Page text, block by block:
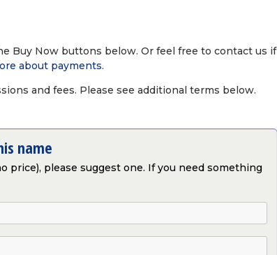
Buy Now buttons below. Or feel free to contact us if
about payments.
and fees. Please see additional terms below.
name
price), please suggest one. If you need something